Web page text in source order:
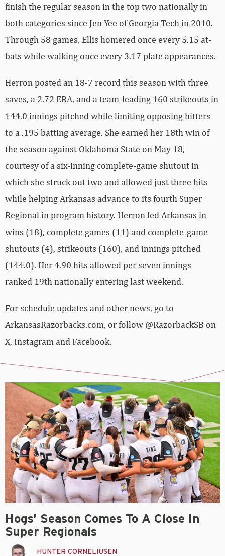
finish the regular season in the top two nationally in
both categories since Jen Yee of Georgia Tech in 2010.
Through 58 games, Ellis homered once every 5.15 at-
bats while walking once every 3.17 plate appearances.
Herron posted an 18-7 record this season with three
saves, a 2.72 ERA, and a team-leading 160 strikeouts in
144.0 innings pitched while limiting opposing hitters
to a .195 batting average. She earned her 18th win of
the season against Oklahoma State on May 18,
courtesy of a six-inning complete-game shutout in
which she struck out two and allowed just three hits
while helping Arkansas advance to its fourth Super
Regional in program history. Herron led Arkansas in
wins (18), complete games (11) and complete-game
shutouts (4), strikeouts (160), and innings pitched
(144.0). Her 4.90 hits allowed per seven innings
ranked 19th nationally entering last weekend.
For schedule updates and other news, go to
ArkansasRazorbacks.com, or follow @RazorbackSB on
X, Instagram and Facebook.
Hogs’ Season Comes To A Close In
Super Regionals
HUNTER CORNELIUSEN